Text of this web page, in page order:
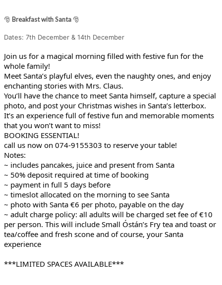
🎅 Breakfast with Santa🎅
Dates: 7th December & 14th December
Join us for a magical morning filled with festive fun for the
whole family!
Meet Santa’s playful elves, even the naughty ones, and enjoy
enchanting stories with Mrs. Claus.
You’ll have the chance to meet Santa himself, capture a special
photo, and post your Christmas wishes in Santa’s letterbox.
It’s an experience full of festive fun and memorable moments
that you won’t want to miss!
BOOKING ESSENTIAL!
call us now on 074-9155303 to reserve your table!
Notes:
~ includes pancakes, juice and present from Santa
~ 50% deposit required at time of booking
~ payment in full 5 days before
~ timeslot allocated on the morning to see Santa
~ photo with Santa €6 per photo, payable on the day
~ adult charge policy: all adults will be charged set fee of €10
per person. This will include Small Óstán’s Fry tea and toast or
tea/coffee and fresh scone and of course, your Santa
experience
***LIMITED SPACES AVAILABLE***